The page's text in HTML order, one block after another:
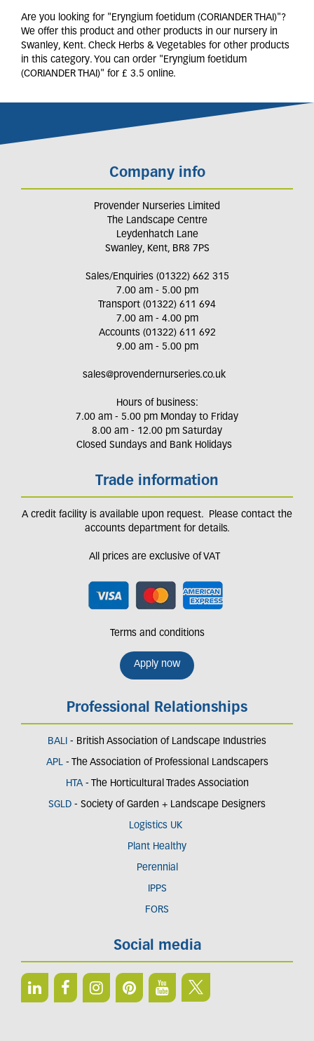
Are you looking for "Eryngium foetidum (CORIANDER THAI)"?
We offer this product and other products in our nursery in
Swanley, Kent. Check Herbs & Vegetables for other products
in this category. You can order "Eryngium foetidum
(CORIANDER THAI)" for £ 3.5 online.
Company info
Provender Nurseries Limited
The Landscape Centre
Leydenhatch Lane
Swanley, Kent, BR8 7PS
Sales/Enquiries (01322) 662 315
7.00 am - 5.00 pm
Transport (01322) 611 694
7.00 am - 4.00 pm
Accounts (01322) 611 692
9.00 am - 5.00 pm
sales@provendernurseries.co.uk
Hours of business:
7.00 am - 5.00 pm Monday to Friday
8.00 am - 12.00 pm Saturday
Closed Sundays and Bank Holidays
Trade information
A credit facility is available upon request. Please contact the
accounts department for details.
All prices are exclusive of VAT
Terms and conditions
Apply now
Professional Relationships
BALI - British Association of Landscape Industries
APL- The Association of Professional Landscapers
HTA - The Horticultural Trades Association
SGLD - Society of Garden + Landscape Designers
Logistics UK
Plant Healthy
Perennial
IPPS
FORS
Social media